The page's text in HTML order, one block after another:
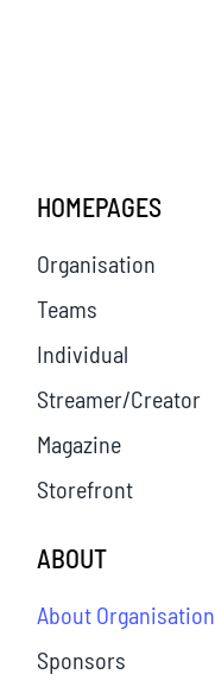
HOMEPAGES
Organisation
Teams
Individual
Streamer/Creator
Magazine
Storefront
ABOUT
About Organisation
Sponsors